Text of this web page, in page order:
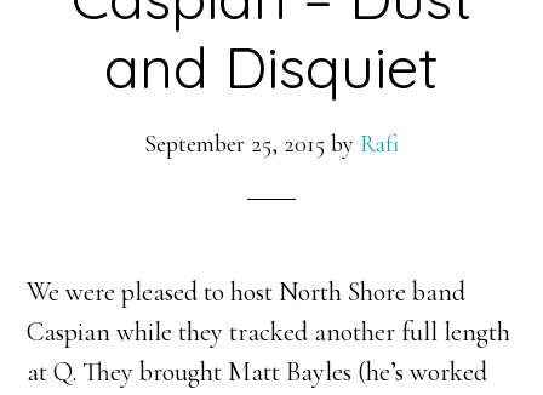
and Disquiet
September 25, 2015 by Rafi
We were pleased to host North Shore band
Caspian while they tracked another full length
at Q. They brought Matt Bayles (he’s worked